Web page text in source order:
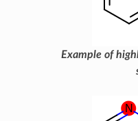
Example of